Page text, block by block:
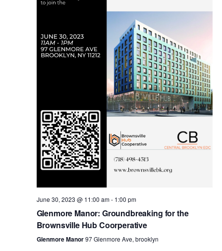
t
s
S
e
a
r
h
V
i
w
s
N
v
June 30, 2023 @ 11:00 am- 1:00 pm
Glenmore Manor: Groundbreaking for the
Brownsville Hub Coorperative
Glenmore Manor97 Glenmore Ave, brooklyn